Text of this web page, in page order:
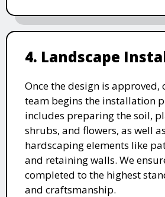
4. Landscape
Once the design is
team begins the installation
includes preparing the soil,
shrubs, and flowers, as well
hardscaping elements like
and retaining walls. We
completed to the highest
and craftsmanship.